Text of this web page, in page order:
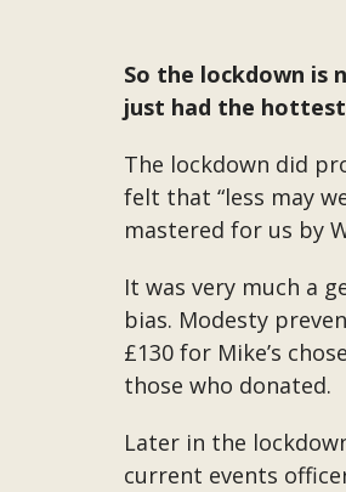
So the lockdown is
just had the
The lockdown did
felt that “less may
mastered for us by
It was very much a
bias. Modesty
£130 for Mike’s
those who donated.
Later in the
current events